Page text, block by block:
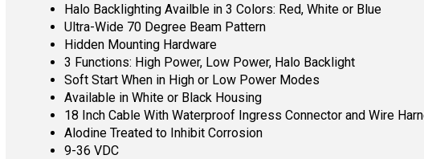
Halo Backlighting Availble in 3 Colors: Red, White or Blue
Ultra-Wide 70 Degree Beam Pattern
Hidden Mounting Hardware
3 Functions: High Power, Low Power, Halo Backlight
Soft Start When in High or Low Power Modes
Available in White or Black Housing
18 Inch Cable With Waterproof Ingress Connector and Wire
Alodine Treated to Inhibit Corrosion
9-36 VDC